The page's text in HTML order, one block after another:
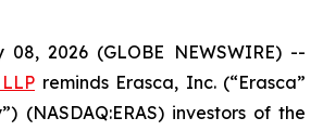
08, 2026 (GLOBE NEWSWIRE) --
reminds Erasca, Inc. (“Erasca”
(NASDAQ:ERAS) investors of the